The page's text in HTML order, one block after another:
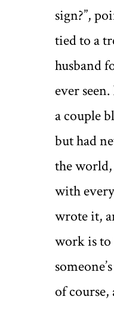
sign?”,
tied to a
husband
ever
a couple
but had
the world,
with
wrote it,
work is to
of course,